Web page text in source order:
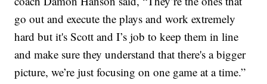
go out and execute the plays and work extremely
hard but it's Scott and I’s job to keep them in line
and make sure they understand that there's a bigger
picture, we’re just focusing on one game at a time.”